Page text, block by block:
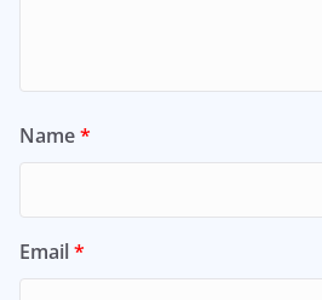
Name*
Email*